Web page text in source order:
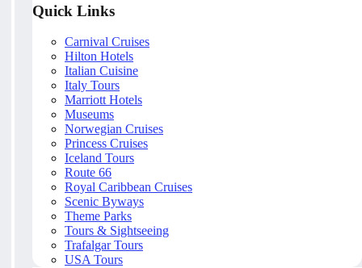
Quick Links
Carnival Cruises
Hilton Hotels
Italian Cuisine
Italy Tours
Marriott Hotels
Museums
Norwegian Cruises
Princess Cruises
Iceland Tours
Route 66
Royal Caribbean Cruises
Scenic Byways
Theme Parks
Tours & Sightseeing
Trafalgar Tours
USA Tours